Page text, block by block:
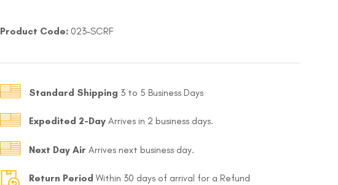
Product Code: 023-SCRF
Standard Shipping 3 to 5 Business Days
Expedited 2-Day Arrives in 2 business days.
Next Day Air Arrives next business day.
Return Period Within 30 days of arrival for a Refund